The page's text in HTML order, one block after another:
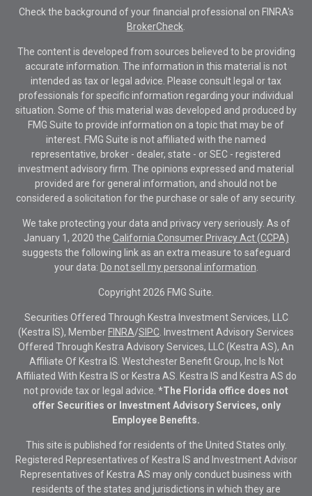
Check the background of your financial professional on FINRA's
BrokerCheck
The content is developed from sources believed to be providing
accurate information. The information in this material is not
intended as tax or legal advice. Please consult legal or tax
professionals for specific information regarding your individual
situation. Some of this material was developed and produced by
FMG Suite to provide information on a topic that may be of
interest. FMG Suite is not affiliated with the named
representative, broker - dealer, state - or SEC - registered
investment advisory firm. The opinions expressed and material
provided are for general information, and should not be
considered a solicitation for the purchase or sale of any security.
We take protecting your data and privacy very seriously. As of
January 1, 2020 the California Consumer Privacy Act (CCPA)
suggests the following link as an extra measure to safeguard
your data: Do not sell my personal information
Copyright 2026 FMG Suite.
Securities Offered Through Kestra Investment Services, LLC
(Kestra IS), Member FINRA/SIPC . Investment Advisory Services
Offered Through Kestra Advisory Services, LLC (Kestra AS), An
Affiliate Of Kestra IS. Westchester Benefit Group, Inc Is Not
Affiliated With Kestra IS or Kestra AS. Kestra IS and Kestra AS do
not provide tax or legal advice. *The Florida office does not
offer Securities or Investment Advisory Services, only
Employee Benefits.
This site is published for residents of the United States only.
Registered Representatives of Kestra IS and Investment Advisor
Representatives of Kestra AS may only conduct business with
residents of the states and jurisdictions in which they are